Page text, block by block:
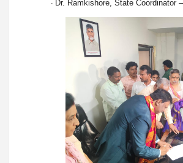
· Dr. Ramkishore, State Coordinator